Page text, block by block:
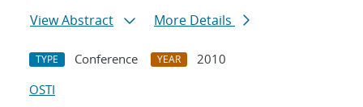
View Abstract
More Details
TYPE Conference YEAR
2010
OSTI